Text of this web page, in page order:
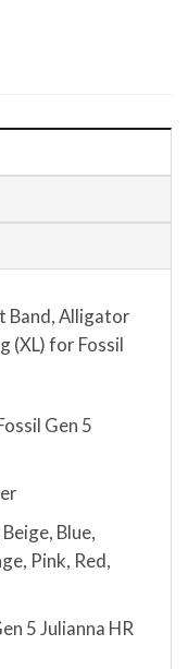
Band, Alligator
(XL) for Fossil
Gen 5
Blue,
Pink, Red,
5 Julianna HR